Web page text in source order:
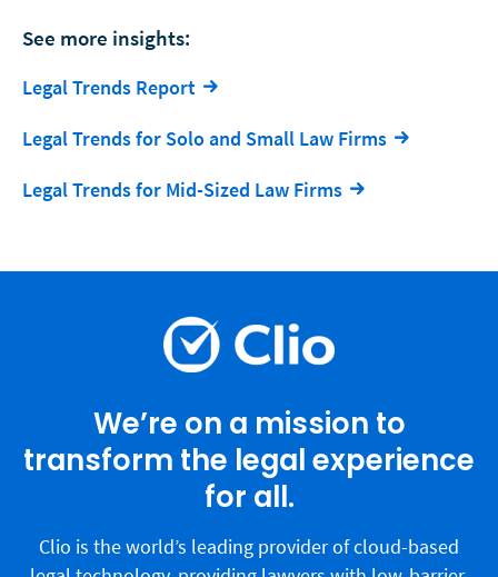
See more insights:
Legal Trends Report
Legal Trends for Solo and Small Law Firms
Legal Trends for Mid-Sized Law Firms
We’re on a mission to
transform the legal experience
for all.
Clio is the world’s leading provider of cloud-based